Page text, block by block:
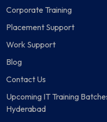
Corporate Training
Placement Support
Work Support
Blog
Contact Us
Upcoming IT Training
Hyderabad